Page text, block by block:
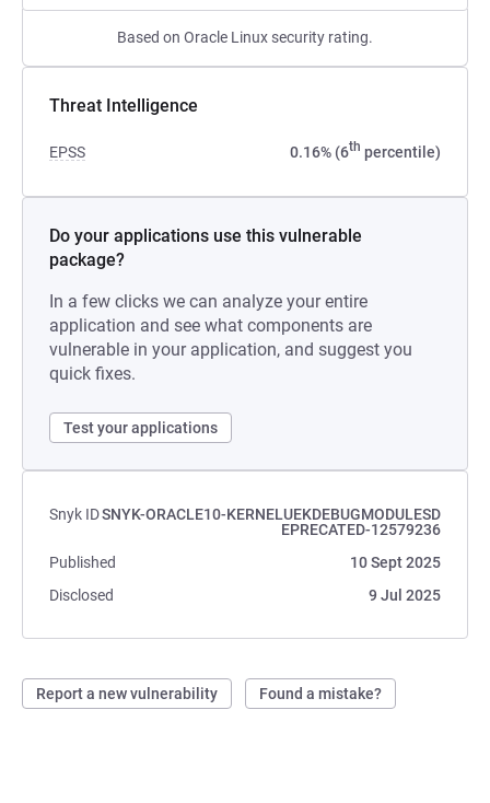
Based on Oracle Linux security rating.
Threat Intelligence
EPSS 0.16% (6th percentile)
Do your applications use this vulnerable
package?
In a few clicks we can analyze your entire
application and see what components are
vulnerable in your application, and suggest you
quick fixes.
Test your applications
Snyk IDSNYK-ORACLE10-KERNELUEKDEBUGMODULESD
EPRECATED-12579236
Published
10 Sept 2025
Disclosed
9 Jul 2025
Report a new vulnerability Found a mistake?